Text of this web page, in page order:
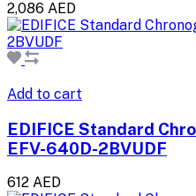
2,086 AED
Add to cart
EDIFICE Standard
EFV-640D-2BVUDF
612 AED